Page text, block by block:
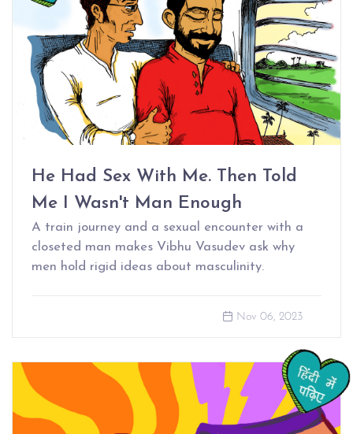
He Had Sex With Me. Then Told
Me I Wasn't Man Enough
A train journey and a sexual encounter with a
closeted man makes Vibhu Vasudev ask why
men hold rigid ideas about masculinity.
Nov 06, 2023